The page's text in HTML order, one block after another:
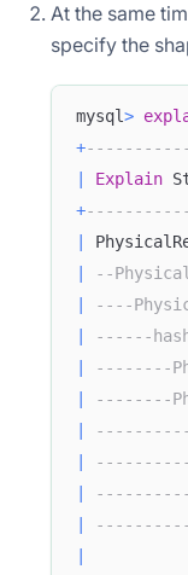
At the same
specify the
mysql>
+
Explain
+
--
----
------
--------
--------
----------